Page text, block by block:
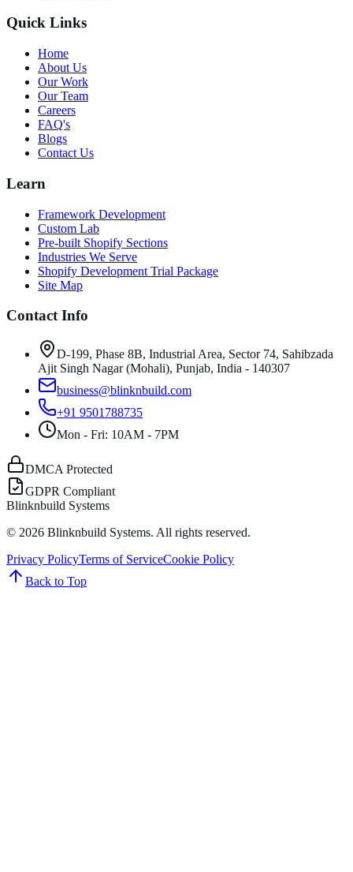
Quick Links
Home
About Us
Our Work
Our Team
Careers
FAQ's
Blogs
Contact Us
Learn
Framework Development
Custom Lab
Pre-built Shopify Sections
Industries We Serve
Shopify Development Trial Package
Site Map
Contact Info
D-199, Phase 8B, Industrial Area, Sector 74, Sahibzada
Ajit Singh Nagar (Mohali), Punjab, India - 140307
business@blinknbuild.com
+91 9501788735
Mon - Fri: 10AM - 7PM
DMCA Protected
GDPR Compliant
Blinknbuild Systems
© 2026 Blinknbuild Systems. All rights reserved.
Privacy PolicyTerms of ServiceCookie Policy
Back to Top